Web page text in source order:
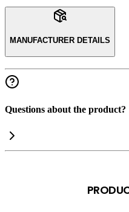
MANUFACTURER DETAILS
Questions about the product?